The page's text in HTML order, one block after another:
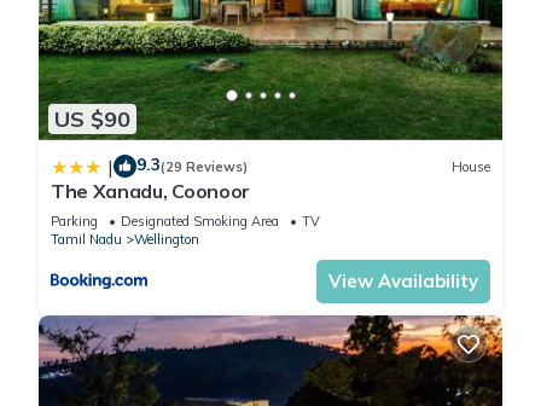
US $90
| 9.3(29 Reviews) House
The Xanadu, Coonoor
Parking Designated Smoking Area
TV
Tamil Nadu
Wellington
View Availability